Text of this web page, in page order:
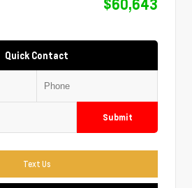
Quick Contact
Submit
Text Us